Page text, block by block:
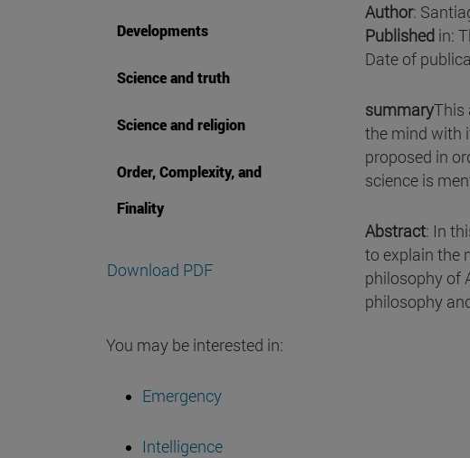
Developments
Science and truth
Science and religion
Order, Complexity, and
Finality
Download PDF
You may be interested in:
Emergency
Intelligence
Author:
Published in:
Date of
summaryThis
the mind with
proposed in
science is
Abstract: In
to explain the
philosophy of
philosophy